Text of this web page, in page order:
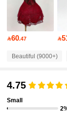
4.81
4.81
60.47 
Beautiful (9000+)
4.75
Small